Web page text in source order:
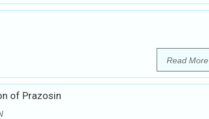
Read More
of Prazosin